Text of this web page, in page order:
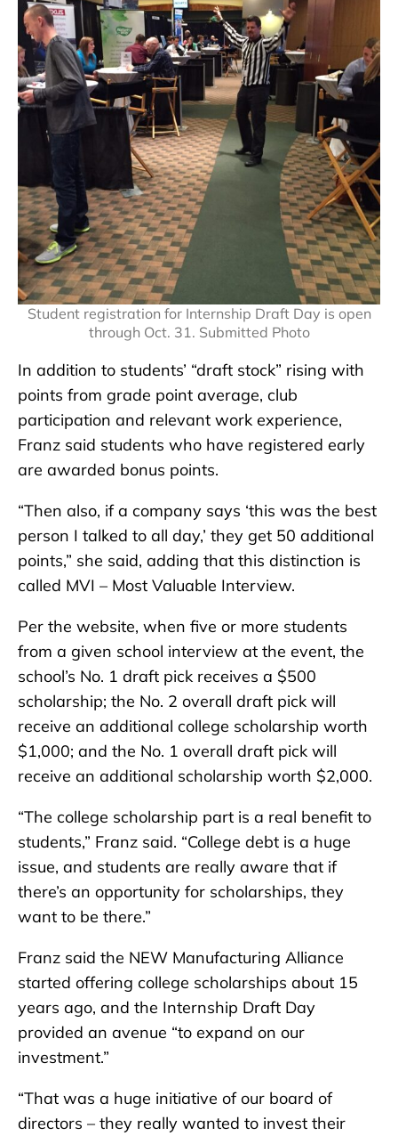
Student registration for Internship Draft Day is open
through Oct. 31. Submitted Photo
In addition to students’ “draft stock” rising with
points from grade point average, club
participation and relevant work experience,
Franz said students who have registered early
are awarded bonus points.
“Then also, if a company says ‘this was the best
person I talked to all day,’ they get 50 additional
points,” she said, adding that this distinction is
called MVI – Most Valuable Interview.
Per the website, when five or more students
from a given school interview at the event, the
school’s No. 1 draft pick receives a $500
scholarship; the No. 2 overall draft pick will
receive an additional college scholarship worth
$1,000; and the No. 1 overall draft pick will
receive an additional scholarship worth $2,000.
“The college scholarship part is a real benefit to
students,” Franz said. “College debt is a huge
issue, and students are really aware that if
there’s an opportunity for scholarships, they
want to be there.”
Franz said the NEW Manufacturing Alliance
started offering college scholarships about 15
years ago, and the Internship Draft Day
provided an avenue “to expand on our
investment.”
“That was a huge initiative of our board of
directors – they really wanted to invest their